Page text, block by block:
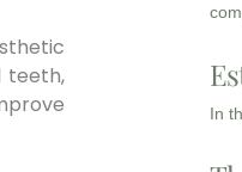
teeth,
In